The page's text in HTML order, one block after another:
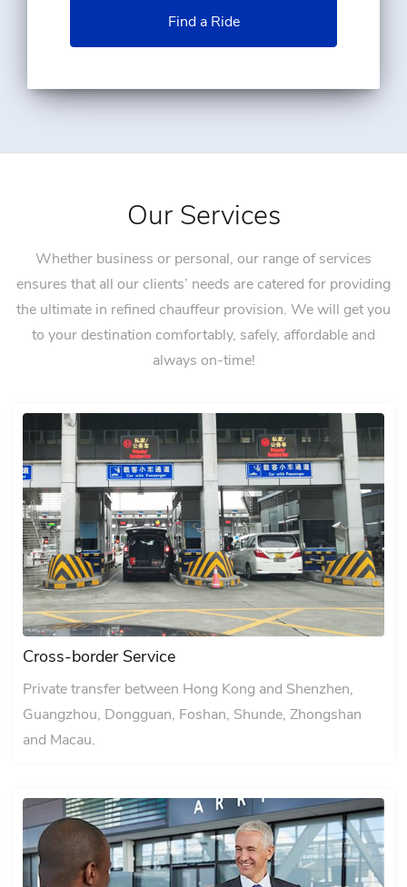
Find a Ride
Our Services
Whether business or personal, our range of services
ensures that all our clients’ needs are catered for providing
the ultimate in refined chauffeur provision. We will get you
to your destination comfortably, safely, affordable and
always on-time!
Cross-border Service
Private transfer between Hong Kong and Shenzhen,
Guangzhou, Dongguan, Foshan, Shunde, Zhongshan
and Macau.